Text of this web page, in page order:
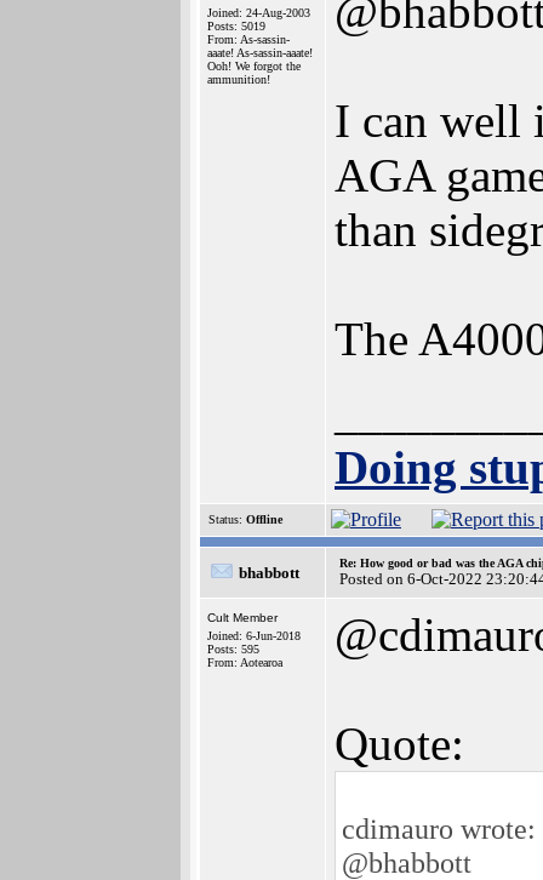
Joined: 24-Aug-2003
Posts: 5019
From: As-sassin-
aaate! As-sassin-aaate!
Ooh! We forgot the
ammunition!
I can well
AGA
than
The
Doing
Status: Offline
bhabbott
Re: How good or bad was the AGA
Posted on 6-Oct-2022
Cult Member
Joined: 6-Jun-2018
Posts: 595
From: Aotearoa
Quote:
cdimauro wrote:
@bhabbott